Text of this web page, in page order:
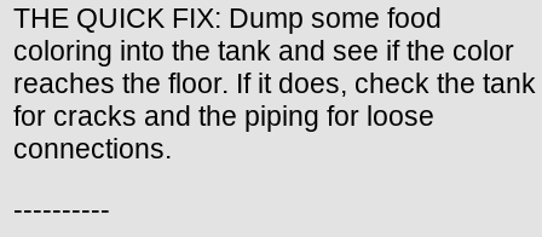
THE QUICK FIX: Dump some food
coloring into the tank and see if the color
reaches the floor. If it does, check the tank
for cracks and the piping for loose
connections.
----------